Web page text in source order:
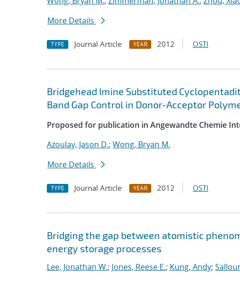
More Details
TYPE Journal Article YEAR 2012 OSTI
Bridgehead Imine Substituted
Band Gap Control in Donor-Acceptor
Proposed for publication in Angewandte Chemie
Azoulay, Jason D.; Wong, Bryan M.
More Details
TYPE Journal Article YEAR 2012 OSTI
Bridging the gap between atomistic
energy storage processes
Lee, Jonathan W.; Jones, Reese E.; Kung, Andy;